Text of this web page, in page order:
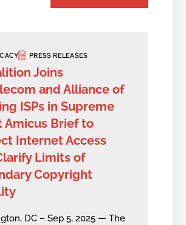
PRESS RELEASES
Joins
and Alliance of
ISPs in Supreme
Amicus Brief to
Internet Access
Limits of
Copyright
DC – Sep 5, 2025 — The